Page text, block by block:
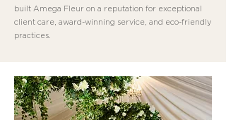
built Amega Fleur on a reputation for exceptional
client care, award-winning service, and eco-friendly
practices.